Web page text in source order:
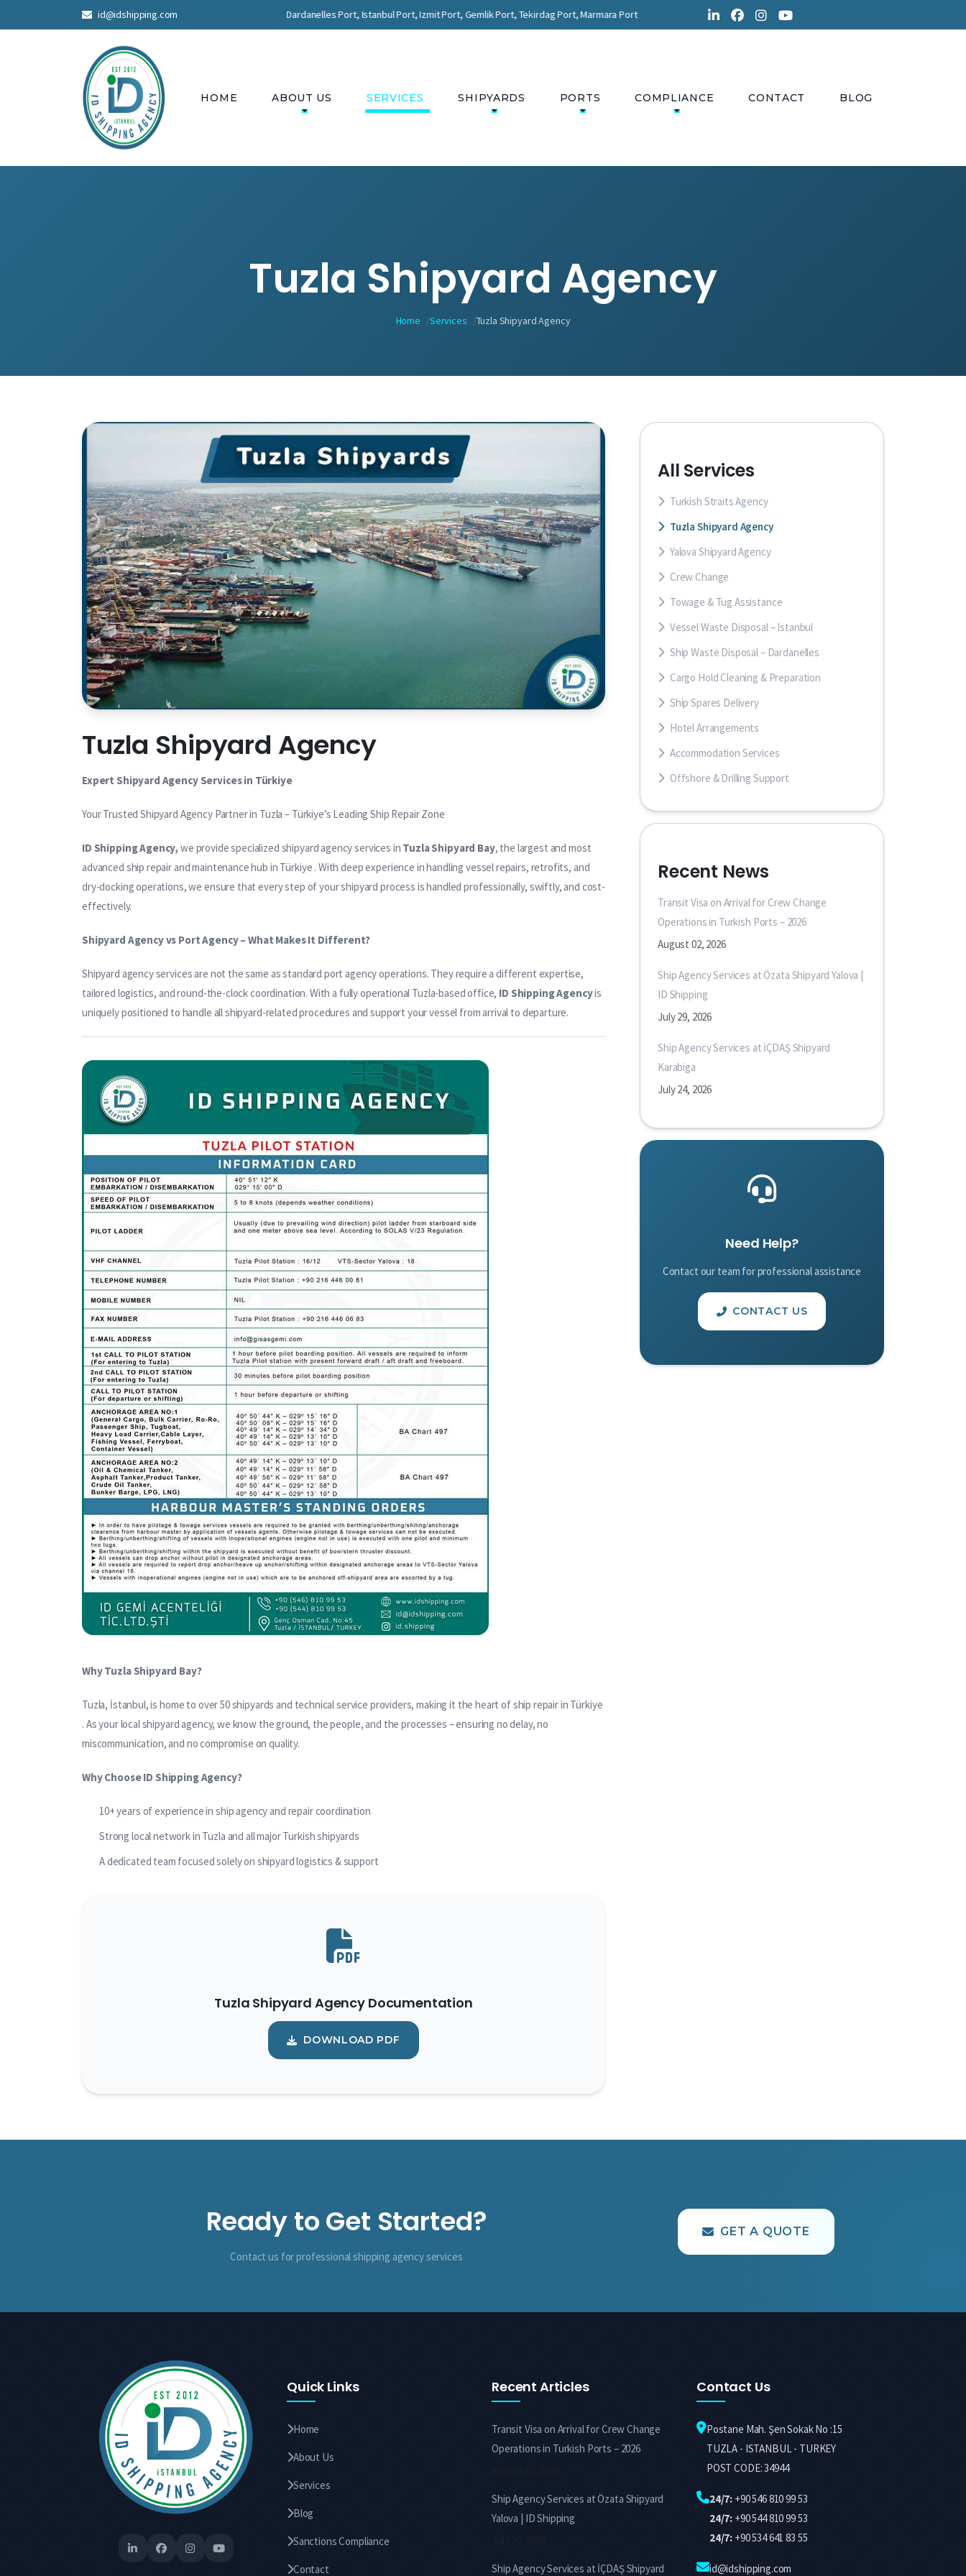
id@idshipping.comTuzla Port, Yalova Port, Dardanelles Port, Istanbul Port, Izmit Port, Gemlik Port, Tekirdag Port, Marmara Port
HOME ABOUT US SERVICES SHIPYARDS PORTS COMPLIANCE CONTACT BLOG
Tuzla Shipyard Agency
Home Services Tuzla Shipyard Agency
Tuzla Shipyard Agency
Expert Shipyard Agency Services in Türkiye
Your Trusted Shipyard Agency Partner in Tuzla – Türkiye’s Leading Ship Repair Zone
ID Shipping Agency, we provide specialized shipyard agency services in Tuzla Shipyard Bay, the largest and most
advanced ship repair and maintenance hub in Türkiye . With deep experience in handling vessel repairs, retrofits, and
dry-docking operations, we ensure that every step of your shipyard process is handled professionally, swiftly, and cost-
effectively.
Shipyard Agency vs Port Agency – What Makes It Different?
Shipyard agency services are not the same as standard port agency operations. They require a different expertise,
tailored logistics, and round-the-clock coordination. With a fully operational Tuzla-based office, ID Shipping Agencyis
uniquely positioned to handle all shipyard-related procedures and support your vessel from arrival to departure.
Why Tuzla Shipyard Bay?
Tuzla, İstanbul, is home to over 50 shipyards and technical service providers, making it the heart of ship repair in Türkiye
. As your local shipyard agency, we know the ground, the people, and the processes – ensuring no delay, no
miscommunication, and no compromise on quality.
Why Choose ID Shipping Agency?
10+ years of experience in ship agency and repair coordination
Strong local network in Tuzla and all major Turkish shipyards
A dedicated team focused solely on shipyard logistics & support
Tuzla Shipyard Agency Documentation
DOWNLOAD PDF
All Services
Turkish Straits Agency
Tuzla Shipyard Agency
Yalova Shipyard Agency
Crew Change
Towage & Tug Assistance
Vessel Waste Disposal – Istanbul
Ship Waste Disposal – Dardanelles
Cargo Hold Cleaning & Preparation
Ship Spares Delivery
Hotel Arrangements
Accommodation Services
Offshore & Drilling Support
Recent News
Transit Visa on Arrival for Crew Change
Operations in Turkish Ports – 2026
August 02, 2026
Ship Agency Services at Özata Shipyard Yalova |
ID Shipping
July 29, 2026
Ship Agency Services at İÇDAŞ Shipyard
Karabiga
July 24, 2026
Need Help?
Contact our team for professional assistance
CONTACT US
Ready to Get Started?
Contact us for professional shipping agency services
GET A QUOTE
Quick Links
Home
About Us
Services
Blog
Sanctions Compliance
Contact
Recent Articles
Transit Visa on Arrival for Crew Change
Operations in Turkish Ports – 2026
Ship Agency Services at Özata Shipyard
Yalova | ID Shipping
Ship Agency Services at İÇDAŞ Shipyard
Contact Us
Postane Mah. Şen Sokak No :15
TUZLA - ISTANBUL - TURKEY
POST CODE: 34944
24/7: +90 546 810 99 53
24/7: +90 544 810 99 53
24/7: +90 534 641 83 55
id@idshipping.com